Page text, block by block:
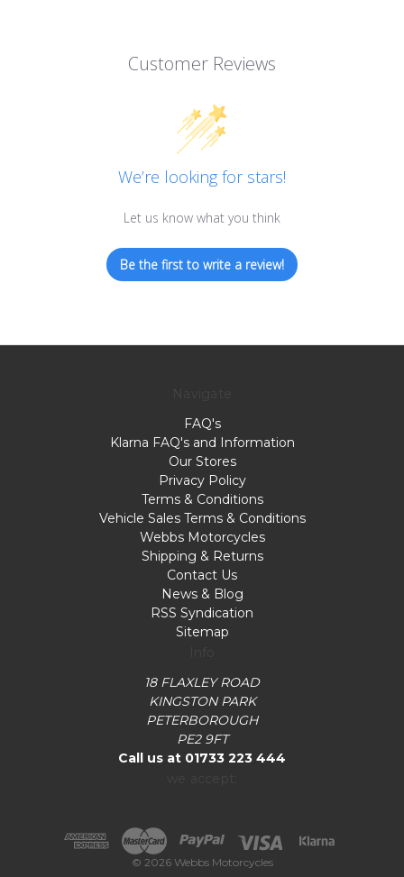
Customer Reviews
We’re looking for stars!
Let us know what you think
Be the first to write a review!
FAQ's
Klarna FAQ's and Information
Our Stores
Privacy Policy
Terms & Conditions
Vehicle Sales Terms & Conditions
Webbs Motorcycles
Shipping & Returns
Contact Us
News & Blog
RSS Syndication
Sitemap
18 FLAXLEY ROAD
KINGSTON PARK
PETERBOROUGH
PE2 9FT
Call us at 01733 223 444
© 2026 Webbs Motorcycles